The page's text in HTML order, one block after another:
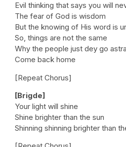
Evil thinking that says you will
The fear of God is wisdom
But the knowing of His word is
So, things are not the same
Why the people just dey go
Come back home
[Repeat Chorus]
[Brigde]
Your light will shine
Shine brighter than the sun
Shinning shinning brighter than